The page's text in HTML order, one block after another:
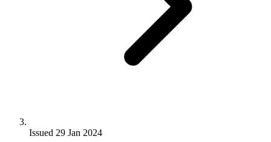
Issued 29 Jan 2024